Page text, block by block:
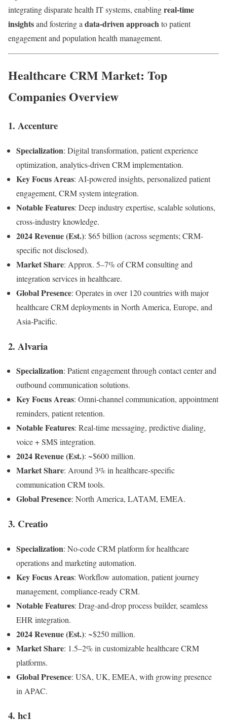
integrating disparate health IT systems, enablingreal-time
insightsand fostering adata-driven approachto patient
engagement and population health management.
Healthcare CRM Market: Top
Companies Overview
1. Accenture
Specialization: Digital transformation, patient experience
optimization, analytics-driven CRM implementation.
Key Focus Areas: AI-powered insights, personalized patient
engagement, CRM system integration.
Notable Features: Deep industry expertise, scalable solutions,
cross-industry knowledge.
2024 Revenue (Est.): $65 billion (across segments; CRM-
specific not disclosed).
Market Share: Approx. 5–7% of CRM consulting and
integration services in healthcare.
Global Presence: Operates in over 120 countries with major
healthcare CRM deployments in North America, Europe, and
Asia-Pacific.
2. Alvaria
Specialization: Patient engagement through contact center and
outbound communication solutions.
Key Focus Areas: Omni-channel communication, appointment
reminders, patient retention.
Notable Features: Real-time messaging, predictive dialing,
voice + SMS integration.
2024 Revenue (Est.): ~$600 million.
Market Share: Around 3% in healthcare-specific
communication CRM tools.
Global Presence: North America, LATAM, EMEA.
3. Creatio
Specialization: No-code CRM platform for healthcare
operations and marketing automation.
Key Focus Areas: Workflow automation, patient journey
management, compliance-ready CRM.
Notable Features: Drag-and-drop process builder, seamless
EHR integration.
2024 Revenue (Est.): ~$250 million.
Market Share: 1.5–2% in customizable healthcare CRM
platforms.
Global Presence: USA, UK, EMEA, with growing presence
in APAC.
4. hc1